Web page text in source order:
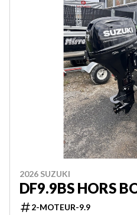
2026 SUZUKI
DF9.9BS HORS
2-MOTEUR-9.9